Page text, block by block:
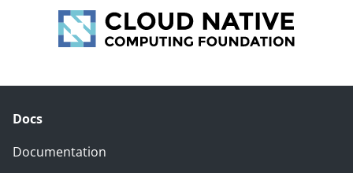
Docs
Documentation